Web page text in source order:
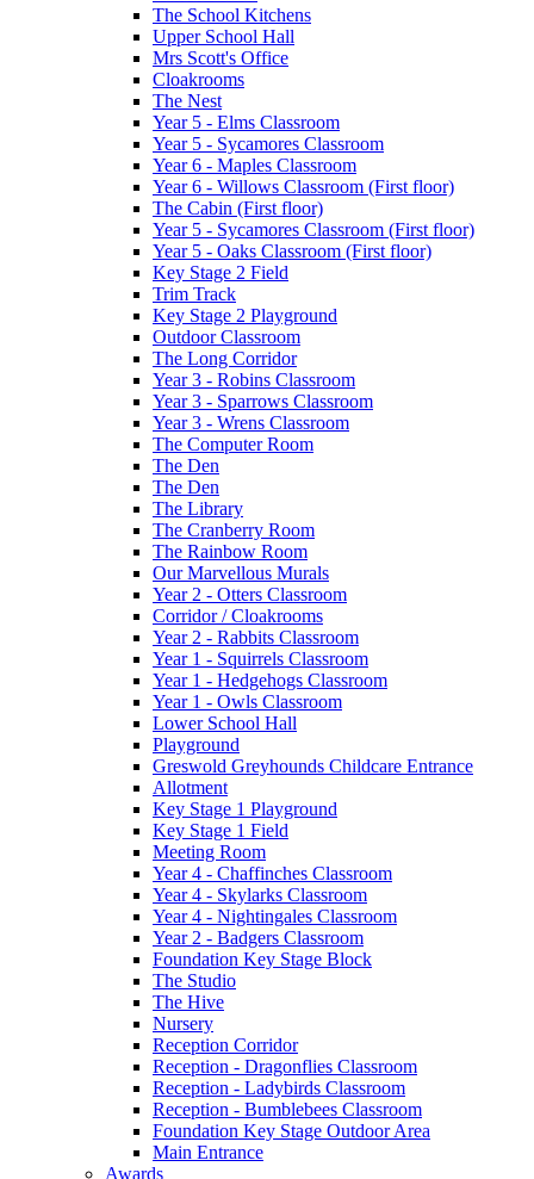
The School Kitchens
Upper School Hall
Mrs Scott's Office
Cloakrooms
The Nest
Year 5 - Elms Classroom
Year 5 - Sycamores Classroom
Year 6 - Maples Classroom
Year 6 - Willows Classroom (First floor)
The Cabin (First floor)
Year 5 - Sycamores Classroom (First floor)
Year 5 - Oaks Classroom (First floor)
Key Stage 2 Field
Trim Track
Key Stage 2 Playground
Outdoor Classroom
The Long Corridor
Year 3 - Robins Classroom
Year 3 - Sparrows Classroom
Year 3 - Wrens Classroom
The Computer Room
The Den
The Den
The Library
The Cranberry Room
The Rainbow Room
Our Marvellous Murals
Year 2 - Otters Classroom
Corridor / Cloakrooms
Year 2 - Rabbits Classroom
Year 1 - Squirrels Classroom
Year 1 - Hedgehogs Classroom
Year 1 - Owls Classroom
Lower School Hall
Playground
Greswold Greyhounds Childcare Entrance
Allotment
Key Stage 1 Playground
Key Stage 1 Field
Meeting Room
Year 4 - Chaffinches Classroom
Year 4 - Skylarks Classroom
Year 4 - Nightingales Classroom
Year 2 - Badgers Classroom
Foundation Key Stage Block
The Studio
The Hive
Nursery
Reception Corridor
Reception - Dragonflies Classroom
Reception - Ladybirds Classroom
Reception - Bumblebees Classroom
Foundation Key Stage Outdoor Area
Main Entrance
Awards